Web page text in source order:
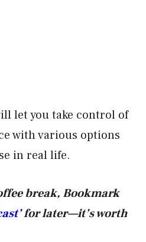
let you take control of
with various options
in real life.
break, Bookmark
for later—it’s worth